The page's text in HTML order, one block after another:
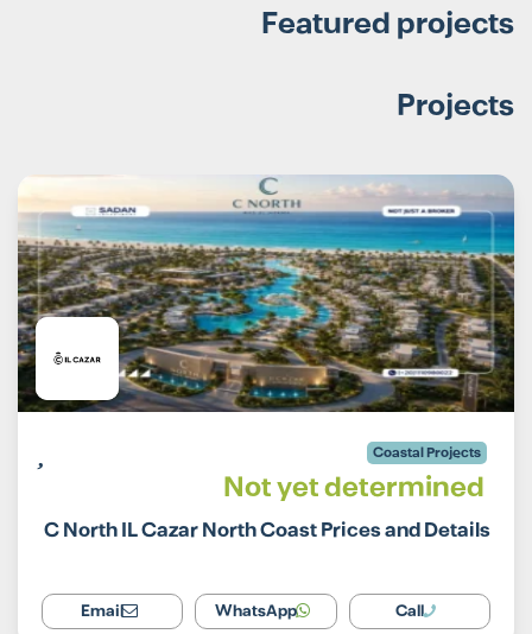
Featured projects
Projects
Coastal Projects
Not yet determined
C North IL Cazar North Coast Prices and Details
Call
WhatsApp
Email